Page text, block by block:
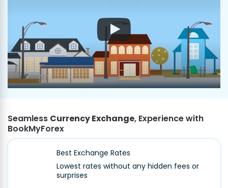
Seamless Currency Exchange, Experience with
BookMyForex
Best Exchange Rates
Lowest rates without any hidden fees or
surprises